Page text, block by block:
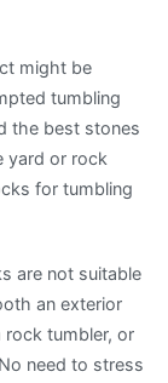
might be
tumbling
the best stones
yard or rock
for tumbling
are not suitable
an exterior
rock tumbler, or
need to stress